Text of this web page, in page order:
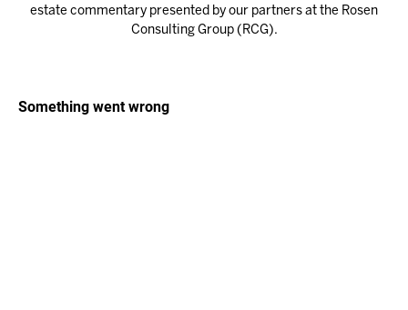
estate commentary presented by our partners at the Rosen
Consulting Group (RCG).